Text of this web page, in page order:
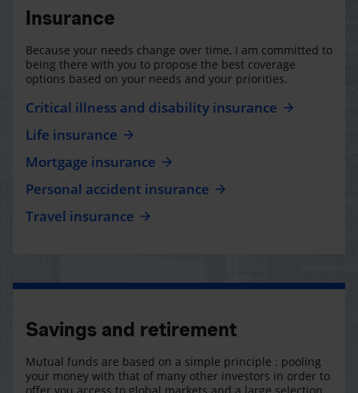
Insurance
Because your needs change over time, I am committed to
being there with you to propose the best coverage
options based on your needs and your priorities.
Critical illness and disability insurance
Life insurance
Mortgage insurance
Personal accident insurance
Travel insurance
Savings and retirement
Mutual funds are based on a simple principle : pooling
your money with that of many other investors in order to